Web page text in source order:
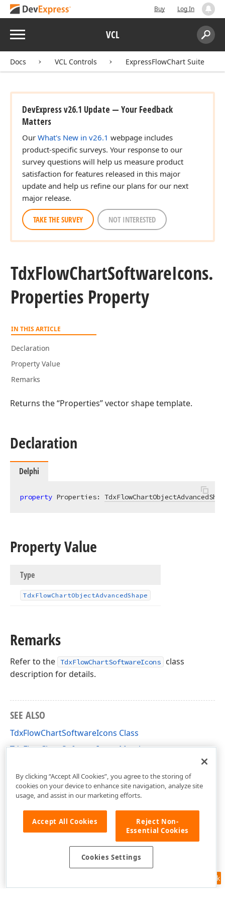
Buy Log In
Menu VCL
Search:
Docs VCL Controls ExpressFlowChart Suite
DevExpress v26.1 Update — Your Feedback
Matters
Our What's New in v26.1 webpage includes
product-specific surveys. Your response to our
survey questions will help us measure product
satisfaction for features released in this major
update and help us refine our plans for our next
major release.
TAKE THE SURVEY NOT INTERESTED
TdxFlowChartSoftwareIcons.
Properties Property
IN THIS ARTICLE
Declaration
Property Value
Remarks
Returns the “Properties” vector shape template.
Declaration
Delphi
property Properties:
Property Value
Type
TdxFlowChartObjectAdvancedShape
Remarks
Refer to the TdxFlowChartSoftwareIcons
class
description for details.
SEE ALSO
TdxFlowChartSoftwareIcons Class
TdxFlowChartSoftwareIcons Members
Feedback
By clicking “Accept All Cookies”, you agree to the storing of
cookies on your device to enhance site navigation, analyze site
usage, and assist in our marketing efforts.
Accept All Cookies
Reject Non-
Essential Cookies
Cookies Settings